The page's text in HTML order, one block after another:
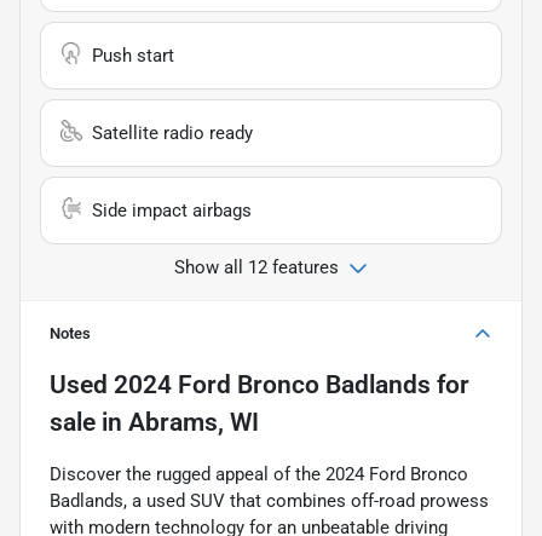
Push start
Satellite radio ready
Side impact airbags
Show all 12 features
Notes
Used 2024 Ford Bronco Badlands for
sale in Abrams, WI
Discover the rugged appeal of the 2024 Ford Bronco
Badlands, a used SUV that combines off-road prowess
with modern technology for an unbeatable driving